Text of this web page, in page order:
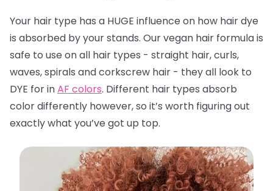
Your hair type has a HUGE influence on how hair dye
is absorbed by your stands. Our vegan hair formula is
safe to use on all hair types - straight hair, curls,
waves, spirals and corkscrew hair - they all look to
DYE for inAF colors. Different hair types absorb
color differently however, so it’s worth figuring out
exactly what you’ve got up top.